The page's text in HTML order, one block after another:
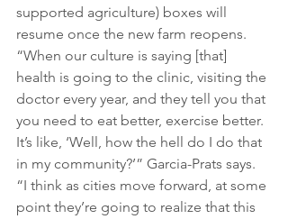
supported agriculture) boxes will
resume once the new farm reopens.
“When our culture is saying [that]
health is going to the clinic, visiting the
doctor every year, and they tell you that
you need to eat better, exercise better.
It’s like, ‘Well, how the hell do I do that
in my community?’” Garcia-Prats says.
“I think as cities move forward, at some
point they’re going to realize that this